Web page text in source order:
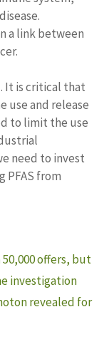
a link between
It is critical that
use and release
to limit the use
need to invest
PFAS from
offers, but
investigation
revealed for